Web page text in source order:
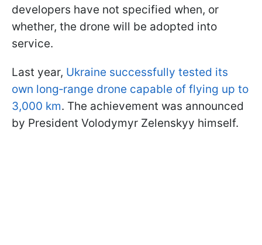
developers have not specified when, or
whether, the drone will be adopted into
service.
Last year, Ukraine successfully tested its
own long‑range drone capable of flying up to
3,000 km. The achievement was announced
by President Volodymyr Zelenskyy himself.